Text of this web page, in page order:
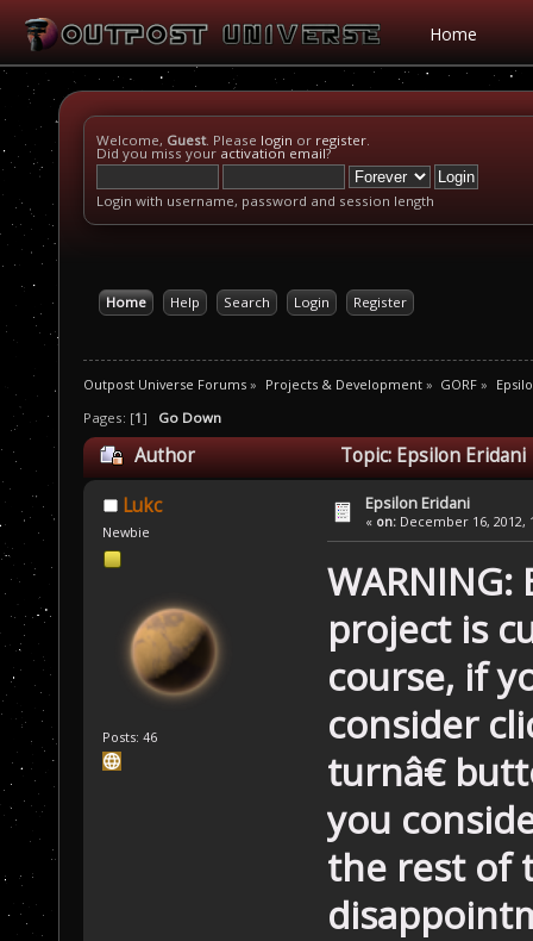
Home
Welcome, Guest. Please login or register.
Did you miss your activation email?
Login with username, password and session length
Home Help Search Login Register
Outpost Universe Forums » Projects & Development» GORF »
Pages: [1] Go Down
Author Topic: Epsilon Eridani
Lukc
Newbie
Posts: 46
Epsilon Eridani
« on: December 16, 2012,
project is
course, if
consider
turnâ€
you
the rest of